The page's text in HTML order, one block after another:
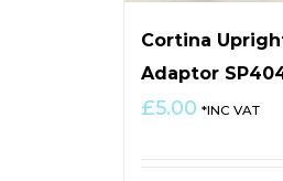
Cortina
Adaptor
£5.00 *INC VAT